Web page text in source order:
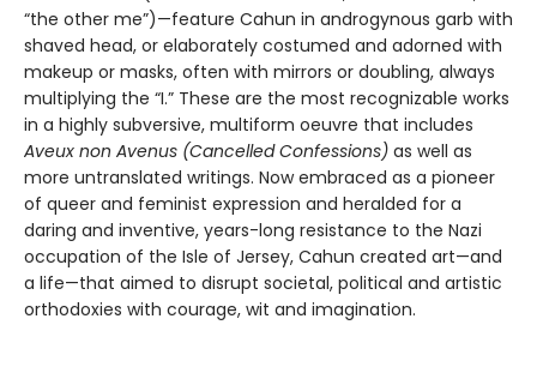
“the other me”)—feature Cahun in androgynous garb with
shaved head, or elaborately costumed and adorned with
makeup or masks, often with mirrors or doubling, always
multiplying the “I.” These are the most recognizable works
in a highly subversive, multiform oeuvre that includes
Aveux non Avenus (Cancelled Confessions) as well as
more untranslated writings. Now embraced as a pioneer
of queer and feminist expression and heralded for a
daring and inventive, years-long resistance to the Nazi
occupation of the Isle of Jersey, Cahun created art—and
a life—that aimed to disrupt societal, political and artistic
orthodoxies with courage, wit and imagination.